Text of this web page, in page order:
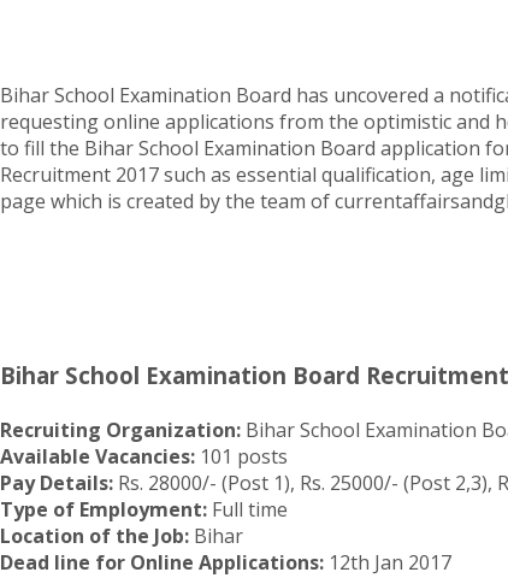
Bihar School Examination Board has uncovered a
requesting online applications from the optimistic and
to fill the Bihar School Examination Board application
Recruitment 2017 such as essential qualification, age
page which is created by the team of
Bihar School Examination Board
Recruiting Organization: Bihar School Examination
Available Vacancies: 101 posts
Pay Details: Rs. 28000/- (Post 1), Rs. 25000/- (Post 2,3),
Type of Employment: Full time
Location of the Job: Bihar
Dead line for Online Applications: 12th Jan 2017